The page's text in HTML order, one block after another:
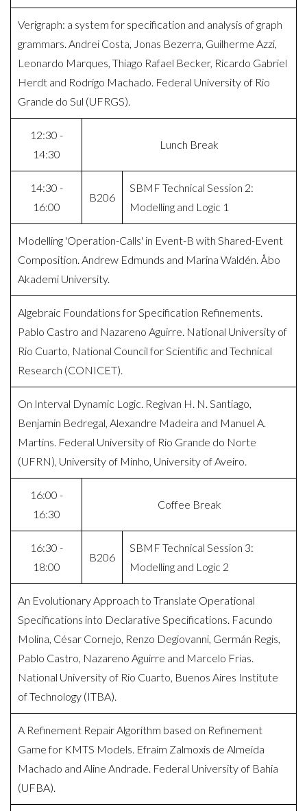
Verigraph: a system for specification and analysis of graph
grammars. Andrei Costa, Jonas Bezerra, Guilherme Azzi,
Leonardo Marques, Thiago Rafael Becker, Ricardo Gabriel
Herdt and Rodrigo Machado. Federal University of Rio
Grande do Sul (UFRGS).
12:30 -
14:30
Lunch Break
14:30 -
16:00
B206
SBMF Technical Session 2:
Modelling and Logic 1
Modelling 'Operation-Calls' in Event-B with Shared-Event
Composition. Andrew Edmunds and Marina Waldén. Åbo
Akademi University.
Algebraic Foundations for Specification Refinements.
Pablo Castro and Nazareno Aguirre. National University of
Rio Cuarto, National Council for Scientific and Technical
Research (CONICET).
On Interval Dynamic Logic. Regivan H. N. Santiago,
Benjamin Bedregal, Alexandre Madeira and Manuel A.
Martins. Federal University of Rio Grande do Norte
(UFRN), University of Minho, University of Aveiro.
16:00 -
16:30
Coffee Break
16:30 -
18:00
B206
SBMF Technical Session 3:
Modelling and Logic 2
An Evolutionary Approach to Translate Operational
Specifications into Declarative Specifications. Facundo
Molina, César Cornejo, Renzo Degiovanni, Germán Regis,
Pablo Castro, Nazareno Aguirre and Marcelo Frias.
National University of Rio Cuarto, Buenos Aires Institute
of Technology (ITBA).
A Refinement Repair Algorithm based on Refinement
Game for KMTS Models. Efraim Zalmoxis de Almeida
Machado and Aline Andrade. Federal University of Bahia
(UFBA).